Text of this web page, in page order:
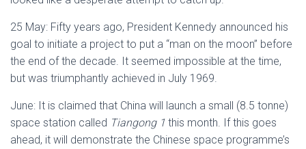
25 May: Fifty years ago, President Kennedy announced his
goal to initiate a project to put a “man on the moon” before
the end of the decade. It seemed impossible at the time,
but was triumphantly achieved in July 1969.
June: It is claimed that China will launch a small (8.5 tonne)
space station called Tiangong 1 this month. If this goes
ahead, it will demonstrate the Chinese space programme’s